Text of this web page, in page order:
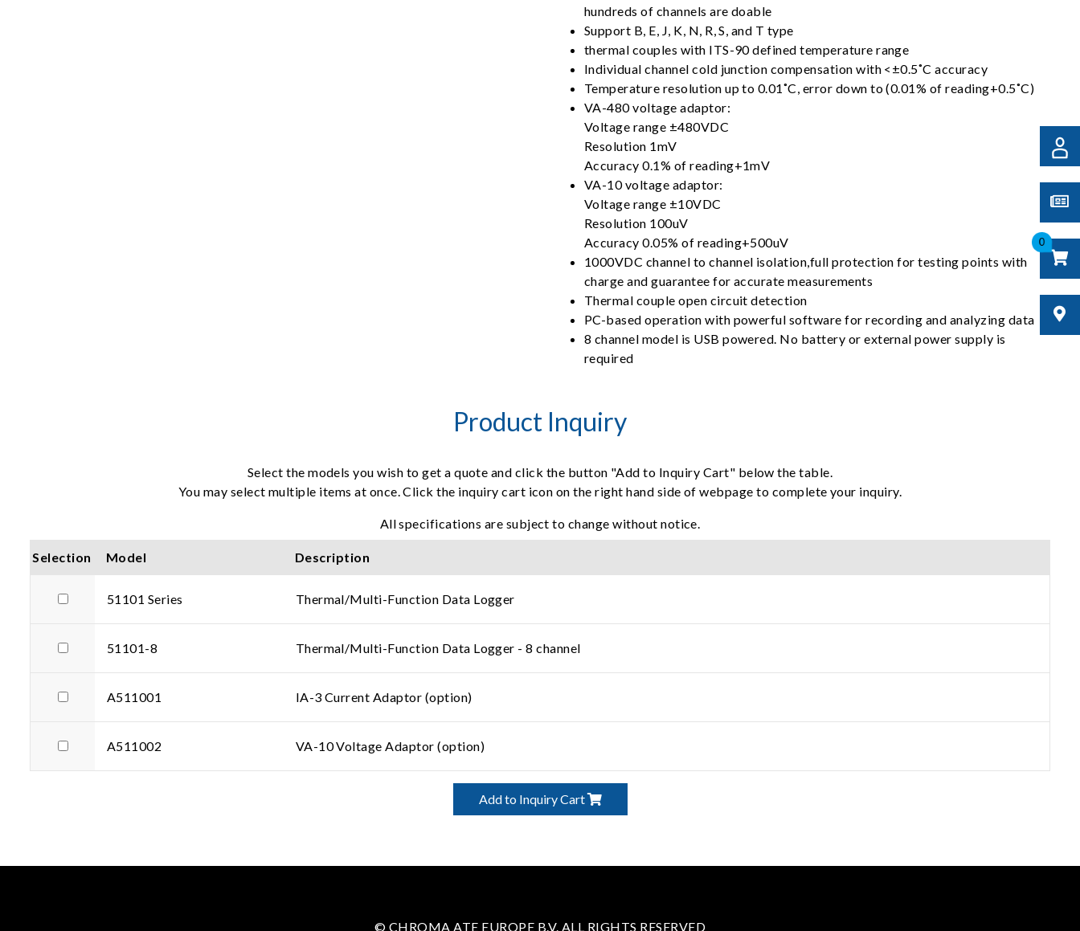
0
hundreds of channels are doable
Support B, E, J, K, N, R, S, and T type
thermal couples with ITS-90 defined temperature range
Individual channel cold junction compensation with <±0.5˚C accuracy
Temperature resolution up to 0.01˚C, error down to (0.01% of reading+0.5˚C)
VA-480 voltage adaptor:
Voltage range ±480VDC
Resolution 1mV
Accuracy 0.1% of reading+1mV
VA-10 voltage adaptor:
Voltage range ±10VDC
Resolution 100uV
Accuracy 0.05% of reading+500uV
1000VDC channel to channel isolation,full protection for testing points with
charge and guarantee for accurate measurements
Thermal couple open circuit detection
PC-based operation with powerful software for recording and analyzing data
8 channel model is USB powered. No battery or external power supply is
required
Product Inquiry
Select the models you wish to get a quote and click the button "Add to Inquiry Cart" below the table.
You may select multiple items at once. Click the inquiry cart icon on the right hand side of webpage to complete your inquiry.
All specifications are subject to change without notice.
Selection Model Description
51101 Series Thermal/Multi-Function Data Logger
51101-8 Thermal/Multi-Function Data Logger - 8 channel
A511001 IA-3 Current Adaptor (option)
A511002 VA-10 Voltage Adaptor (option)
Add to Inquiry Cart
© CHROMA ATE EUROPE B.V. ALL RIGHTS RESERVED